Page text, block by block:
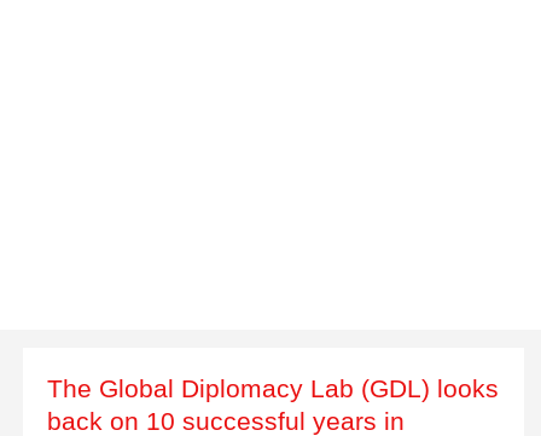
The Global Diplomacy Lab (GDL) looks
back on 10 successful years in